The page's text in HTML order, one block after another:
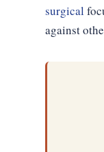
surgical
against